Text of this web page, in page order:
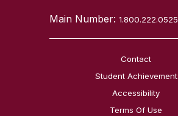
Main Number:1.800.222.0525
Contact
Student Achievement
Accessibility
Terms Of Use